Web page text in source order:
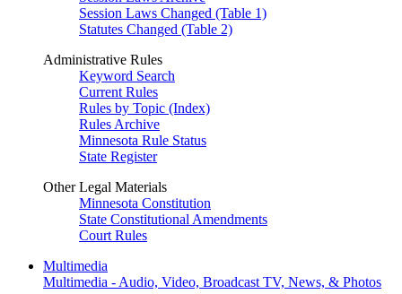
Session Laws Changed (Table 1)
Statutes Changed (Table 2)
Administrative Rules
Keyword Search
Current Rules
Rules by Topic (Index)
Rules Archive
Minnesota Rule Status
State Register
Other Legal Materials
Minnesota Constitution
State Constitutional Amendments
Court Rules
Multimedia
Multimedia - Audio, Video, Broadcast TV, News, & Photos